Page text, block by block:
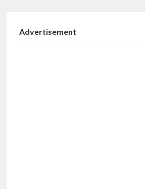
Advertisement